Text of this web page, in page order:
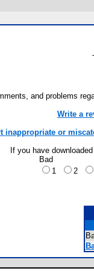
and problems
Write a
inappropriate or
If you have
Bad
1
2